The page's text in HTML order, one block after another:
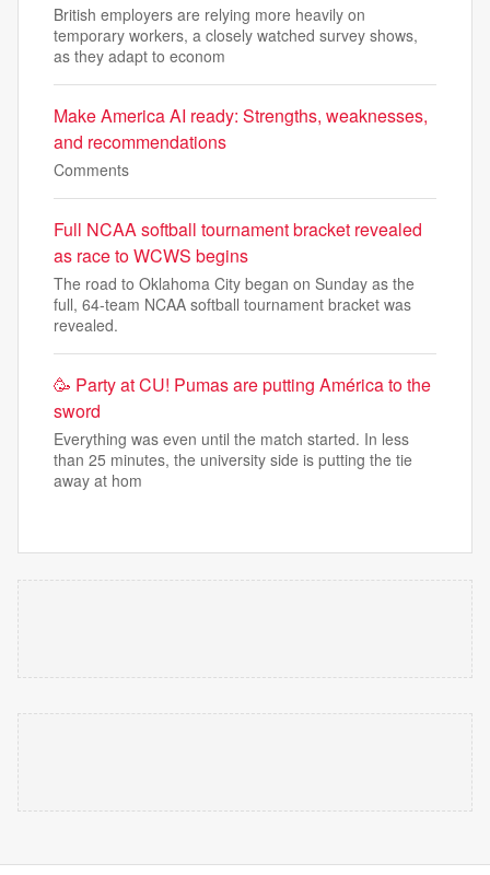
British employers are relying more heavily on
temporary workers, a closely watched survey shows,
as they adapt to econom
Make America AI ready: Strengths, weaknesses,
and recommendations
Comments
Full NCAA softball tournament bracket revealed
as race to WCWS begins
The road to Oklahoma City began on Sunday as the
full, 64-team NCAA softball tournament bracket was
revealed.
🥳​ Party at CU! Pumas are putting América to the
sword
Everything was even until the match started. In less
than 25 minutes, the university side is putting the tie
away at hom